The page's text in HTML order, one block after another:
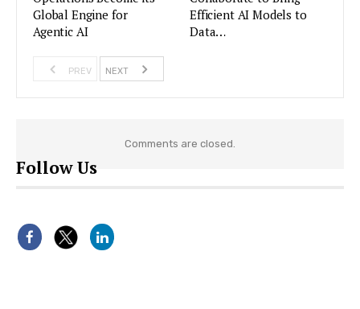
Global Engine for
Agentic AI
Efficient AI Models to
Data…
PREV NEXT
Comments are closed.
Follow Us